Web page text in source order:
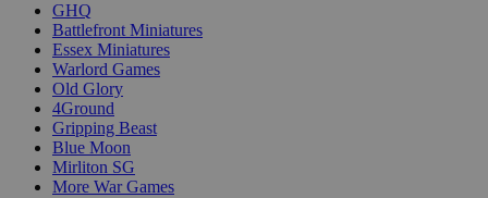
GHQ
Battlefront Miniatures
Essex Miniatures
Warlord Games
Old Glory
4Ground
Gripping Beast
Blue Moon
Mirliton SG
More War Games